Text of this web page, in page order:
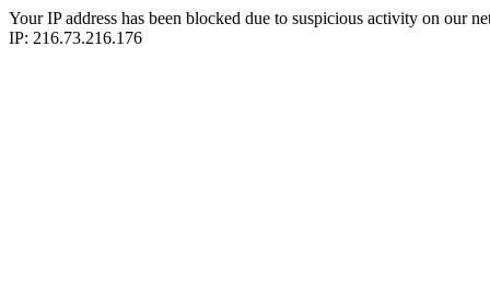
Your IP address has been blocked due to suspicious activity on our
IP: 216.73.216.176